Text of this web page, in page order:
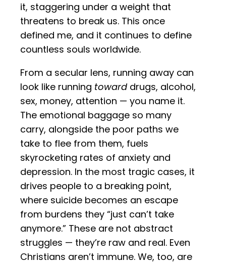
it, staggering under a weight that
threatens to break us. This once
defined me, and it continues to define
countless souls worldwide.
From a secular lens, running away can
look like running toward drugs, alcohol,
sex, money, attention — you name it.
The emotional baggage so many
carry, alongside the poor paths we
take to flee from them, fuels
skyrocketing rates of anxiety and
depression. In the most tragic cases, it
drives people to a breaking point,
where suicide becomes an escape
from burdens they “just can’t take
anymore.” These are not abstract
struggles — they’re raw and real. Even
Christians aren’t immune. We, too, are